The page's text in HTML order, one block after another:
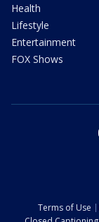
Health
Lifestyle
Entertainment
FOX Shows
Terms of Use